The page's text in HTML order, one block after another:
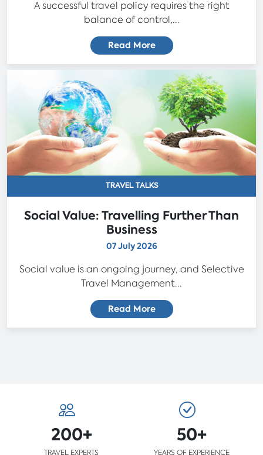
A successful travel policy requires the right
balance of control,...
Read More
TRAVEL TALKS
Social Value: Travelling Further Than
Business
07 July 2026
Social value is an ongoing journey, and Selective
Travel Management...
Read More
200+
TRAVEL EXPERTS
50+
YEARS OF EXPERIENCE